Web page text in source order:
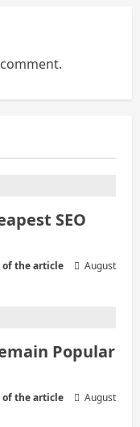
SEO
the article
August
Popular
the article
August